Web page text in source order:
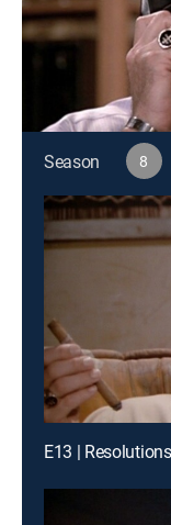
Magnum
Tanaka, who
activities.
This content
Season
8
E13 | Resolutions